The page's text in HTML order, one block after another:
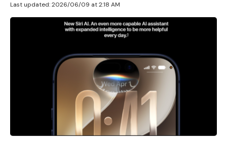
Last updated: 2026/06/09 at 2:18 AM